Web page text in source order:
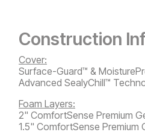
Construction
Cover:
Surface-Guard™ &
Advanced SealyChill™
Foam Layers:
2" ComfortSense Premium
1.5" ComfortSense Premium